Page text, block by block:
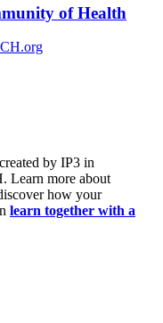
of Health
by IP3 in
Learn more about
how your
learn together with a